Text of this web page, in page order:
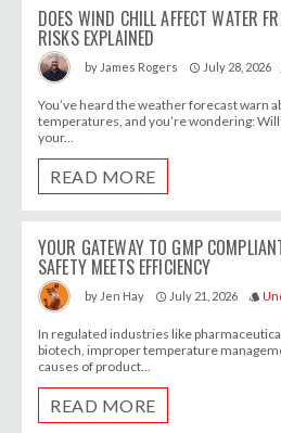
DOES WIND CHILL AFFECT WATER
RISKS EXPLAINED
by James Rogers access_time July 28, 2026
You’ve heard the weather forecast warn
temperatures, and you’re wondering:
your...
READ MORE
YOUR GATEWAY TO GMP
SAFETY MEETS EFFICIENCY
by Jen Hay access_time July 21, 2026 style
In regulated industries like
biotech, improper temperature
causes of product...
READ MORE